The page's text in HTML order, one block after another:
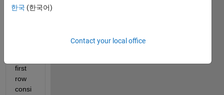
the
first
row
consi
한국 (한국어)
Contact your local office